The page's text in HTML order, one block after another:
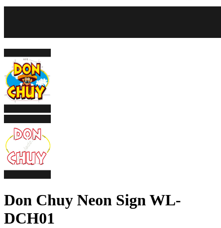
Don Chuy Neon Sign WL-
DCH01